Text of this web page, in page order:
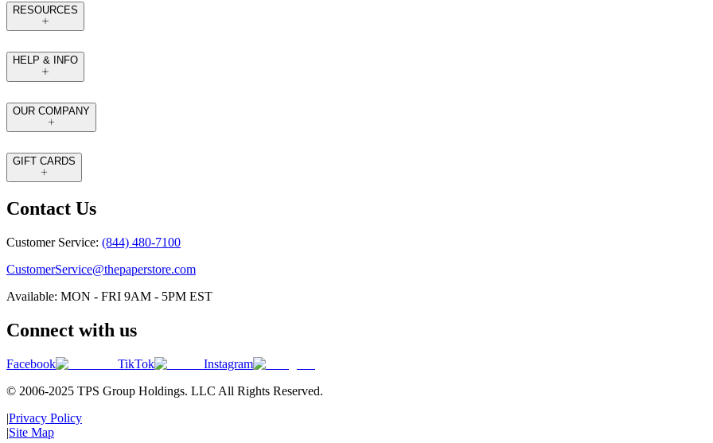
RESOURCES
HELP & INFO
OUR COMPANY
GIFT CARDS
Contact Us
Customer Service: (844) 480-7100
CustomerService@thepaperstore.com
Available: MON - FRI 9AM - 5PM EST
Connect with us
Facebook TikTok
Instagram
© 2006-2025 TPS Group Holdings. LLC All Rights Reserved.
|Privacy Policy
|Site Map